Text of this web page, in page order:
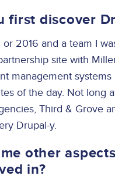
first discover
or 2016 and a team I
site with
management
of the day. Not long
Third & Grove
Drupal-y.
other
in?